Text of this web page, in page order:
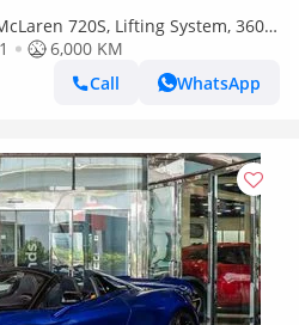
720S, Lifting System, 360°
6,000 KM
Call
WhatsApp